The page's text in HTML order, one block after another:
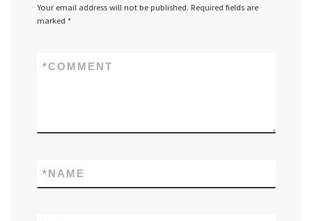
Your email address will not be published. Required fields are
marked *
COMMENT
*
NAME
*